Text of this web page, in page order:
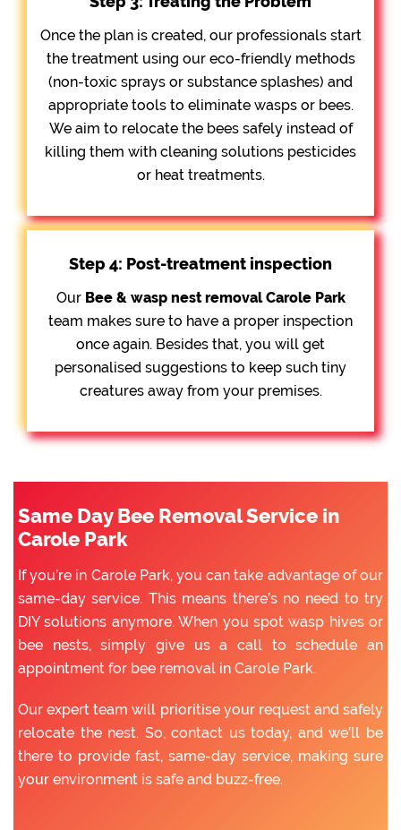
Once the plan is created, our professionals start
the treatment using our eco-friendly methods
(non-toxic sprays or substance splashes) and
appropriate tools to eliminate wasps or bees.
We aim to relocate the bees safely instead of
killing them with cleaning solutions pesticides
or heat treatments.
Step 4: Post-treatment inspection
Our Bee & wasp nest removal Carole Park
team makes sure to have a proper inspection
once again. Besides that, you will get
personalised suggestions to keep such tiny
creatures away from your premises.
Same Day Bee Removal Service in
Carole Park
If you’re in Carole Park, you can take advantage of our
same-day service. This means there’s no need to try
DIY solutions anymore. When you spot wasp hives or
bee nests, simply give us a call to schedule an
appointment for bee removal in Carole Park.
Our expert team will prioritise your request and safely
relocate the nest. So, contact us today, and we’ll be
there to provide fast, same-day service, making sure
your environment is safe and buzz-free.